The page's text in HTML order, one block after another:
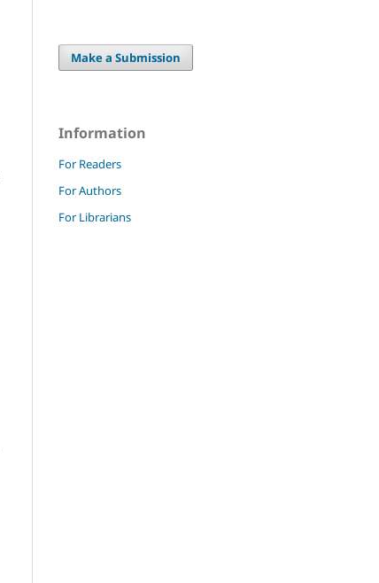
Make a Submission
Information
For Readers
For Authors
For Librarians